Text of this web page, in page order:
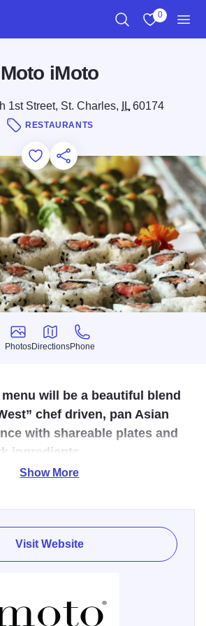
0
Moto iMoto
1st Street, St. Charles, IL60174
RESTAURANTS
Add to Favorites
Save for Later
Share this
Photos
Photos
Directions
Directions
Phone
Phone
will be a beautiful blend
chef driven, pan Asian
with shareable plates and
ingredients.
plates, fresh farm to fork
allow our chefs to elevate and
guest dining experience.
organically clean lines vibe with a
Show More
Visit Website